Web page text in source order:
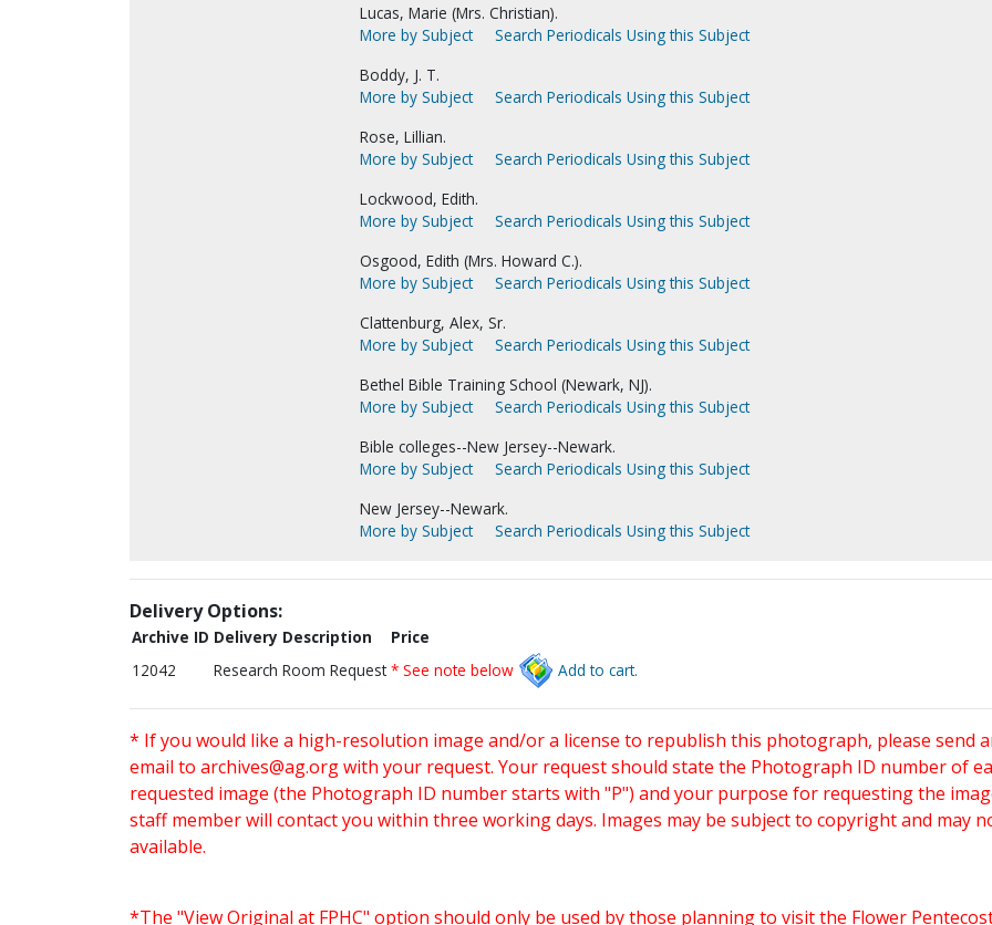
Lucas, Marie (Mrs. Christian).
More by Subject
Search Periodicals Using this Subject
Boddy, J. T.
More by Subject
Search Periodicals Using this Subject
Rose, Lillian.
More by Subject
Search Periodicals Using this Subject
Lockwood, Edith.
More by Subject
Search Periodicals Using this Subject
Osgood, Edith (Mrs. Howard C.).
More by Subject
Search Periodicals Using this Subject
Clattenburg, Alex, Sr.
More by Subject
Search Periodicals Using this Subject
Bethel Bible Training School (Newark, NJ).
More by Subject
Search Periodicals Using this Subject
Bible colleges--New Jersey--Newark.
More by Subject
Search Periodicals Using this Subject
New Jersey--Newark.
More by Subject
Search Periodicals Using this Subject
Delivery Options:
Archive ID Delivery Description
Price
12042
Research Room Request * See note below Add to cart.
* If you would like a high-resolution image and/or a license to republish this photograph, please send
email to archives@ag.orgwith your request. Your request should state the Photograph ID number of
requested image (the Photograph ID number starts with "P") and your purpose for requesting the
staff member will contact you within three working days. Images may be subject to copyright and may
available.
*The "View Original at FPHC" option should only be used by those planning to visit the Flower